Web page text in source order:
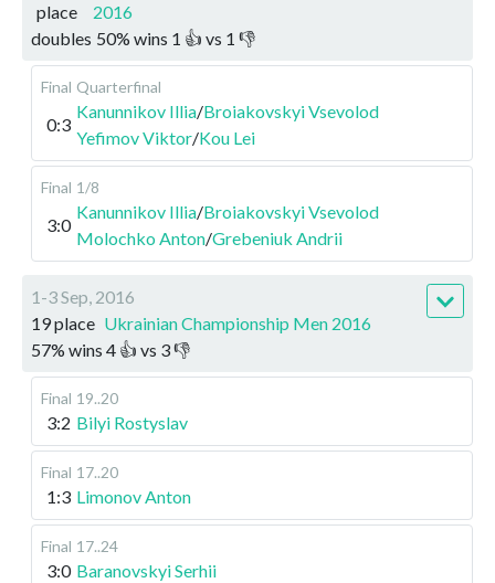
place
2016
doubles 50% wins 1 👍 vs 1 👎
Final Quarterfinal
0:3
Kanunnikov Illia/Broiakovskyi Vsevolod
Yefimov Viktor/Kou Lei
Final 1/8
3:0
Kanunnikov Illia/Broiakovskyi Vsevolod
Molochko Anton/Grebeniuk Andrii
1-3 Sep, 2016
19 place Ukrainian Championship Men 2016
57% wins 4 👍 vs 3👎
Final 19..20
3:2 Bilyi Rostyslav
Final 17..20
1:3 Limonov Anton
Final 17..24
3:0 Baranovskyi Serhii